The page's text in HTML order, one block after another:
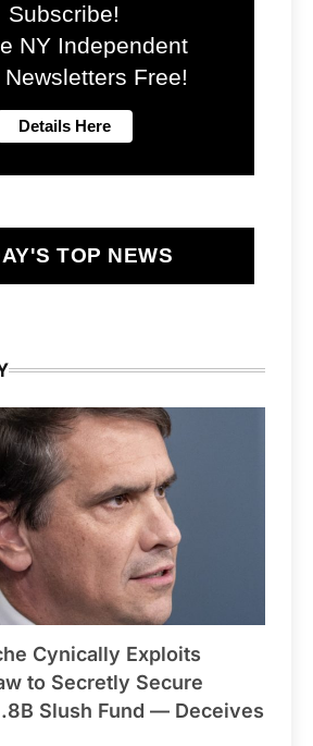
Subscribe!
NY Independent
Free!
TOP NEWS
Cynically Exploits
to Secretly Secure
Slush Fund — Deceives